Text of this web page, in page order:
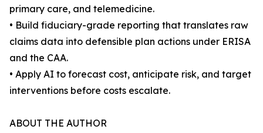
primary care, and telemedicine.
• Build fiduciary-grade reporting that translates raw
claims data into defensible plan actions under ERISA
and the CAA.
• Apply AI to forecast cost, anticipate risk, and target
interventions before costs escalate.
ABOUT THE AUTHOR